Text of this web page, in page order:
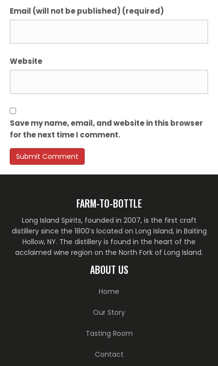
Email (will not be published) (required)
Website
Save my name, email, and website in this browser
for the next time I comment.
FARM-TO-BOTTLE
Long Island Spirits, founded in 2007, is the first craft
distillery since the 1800’s located on Long Island, in Baiting
Hollow, NY. The distillery is found in the heart of the
acclaimed wine region on the North Fork of Long Island.
ABOUT US
Home
Our Story
Tasting Room
Contact